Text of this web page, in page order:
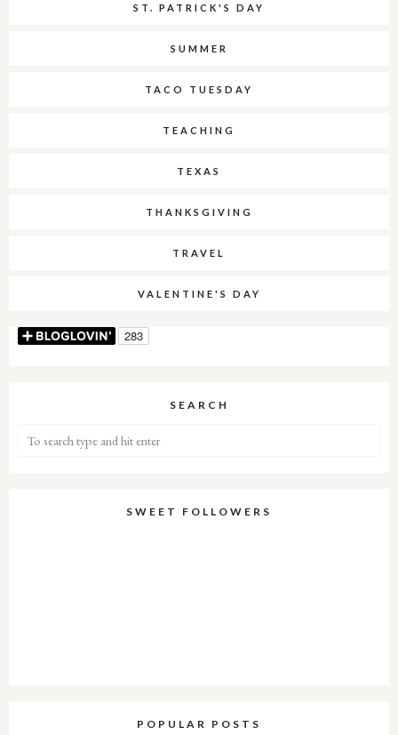
ST. PATRICK'S DAY
SUMMER
TACO TUESDAY
TEACHING
TEXAS
THANKSGIVING
TRAVEL
VALENTINE'S DAY
SEARCH
SWEET FOLLOWERS
POPULAR POSTS